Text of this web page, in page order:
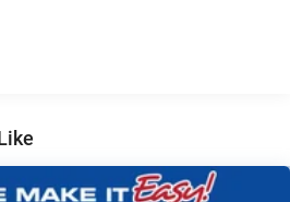
Assist Steering
w/Coil Springs